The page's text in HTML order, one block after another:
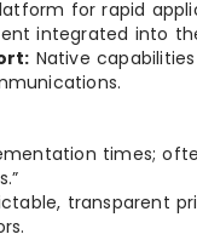
for rapid
integrated into
Native
times;
transparent